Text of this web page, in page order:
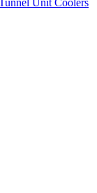
Unit Coolers